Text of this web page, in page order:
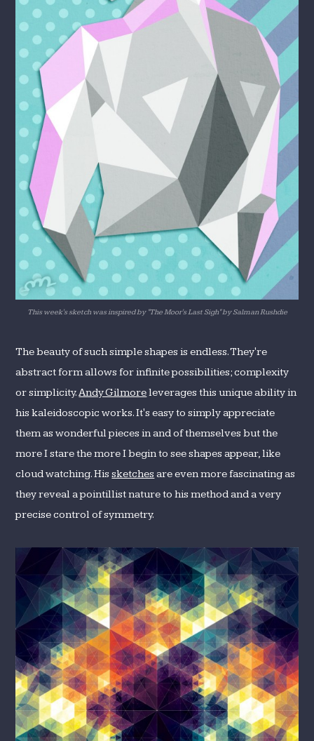
This week's sketch was inspired by "The Moor's Last Sigh" by Salman Rushdie
The beauty of such simple shapes is endless. They're
abstract form allows for infinite possibilities; complexity
or simplicity.Andy Gilmoreleverages this unique ability in
his kaleidoscopic works. It's easy to simply appreciate
them as wonderful pieces in and of themselves but the
more I stare the more I begin to see shapes appear, like
cloud watching. Hissketches are even more fascinating as
they reveal a pointillist nature to his method and a very
precise control of symmetry.